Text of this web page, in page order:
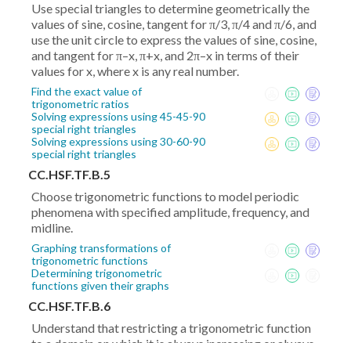
Use special triangles to determine geometrically the
values of sine, cosine, tangent for π/3, π/4 and π/6, and
use the unit circle to express the values of sine, cosine,
and tangent for π–x, π+x, and 2π–x in terms of their
values for x, where x is any real number.
Find the exact value of
trigonometric ratios
Solving expressions using 45-45-90
special right triangles
Solving expressions using 30-60-90
special right triangles
CC.HSF.TF.B.5
Choose trigonometric functions to model periodic
phenomena with specified amplitude, frequency, and
midline.
Graphing transformations of
trigonometric functions
Determining trigonometric
functions given their graphs
CC.HSF.TF.B.6
Understand that restricting a trigonometric function